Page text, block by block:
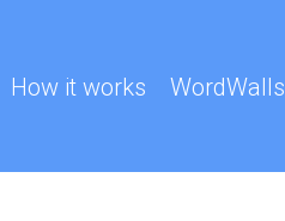
How it works WordWalls